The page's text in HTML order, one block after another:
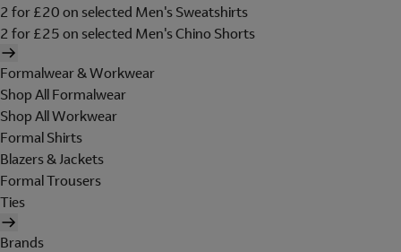
2 for £20 on selected Men's Sweatshirts
2 for £25 on selected Men's Chino Shorts
Formalwear & Workwear
Shop All Formalwear
Shop All Workwear
Formal Shirts
Blazers & Jackets
Formal Trousers
Ties
Brands